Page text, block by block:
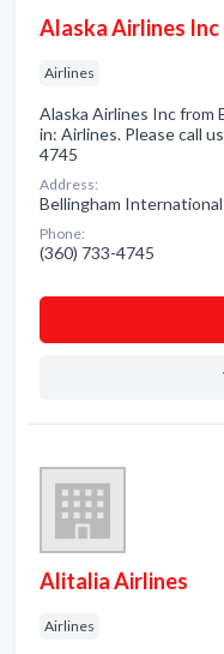
Alaska Airlines Inc
Airlines
Alaska Airlines Inc from
in: Airlines. Please call
4745
Address:
Bellingham
Phone:
(360) 733-4745
Alitalia Airlines
Airlines